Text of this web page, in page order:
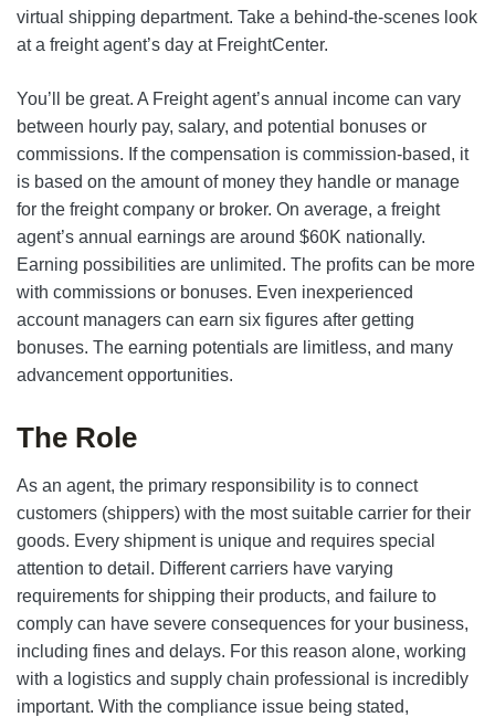
virtual shipping department. Take a behind-the-scenes look
at a freight agent’s day at FreightCenter.
You’ll be great. A Freight agent’s annual income can vary
between hourly pay, salary, and potential bonuses or
commissions. If the compensation is commission-based, it
is based on the amount of money they handle or manage
for the freight company or broker. On average, a freight
agent’s annual earnings are around $60K nationally.
Earning possibilities are unlimited. The profits can be more
with commissions or bonuses. Even inexperienced
account managers can earn six figures after getting
bonuses. The earning potentials are limitless, and many
advancement opportunities.
The Role
As an agent, the primary responsibility is to connect
customers (shippers) with the most suitable carrier for their
goods. Every shipment is unique and requires special
attention to detail. Different carriers have varying
requirements for shipping their products, and failure to
comply can have severe consequences for your business,
including fines and delays. For this reason alone, working
with a logistics and supply chain professional is incredibly
important. With the compliance issue being stated,